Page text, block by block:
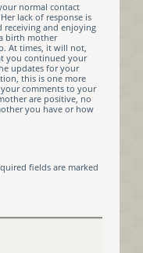
normal contact
lack of response is
and enjoying
birth mother
At times, it will not,
you continued your
updates for your
this is one more
comments to your
are positive, no
you have or how
fields are marked